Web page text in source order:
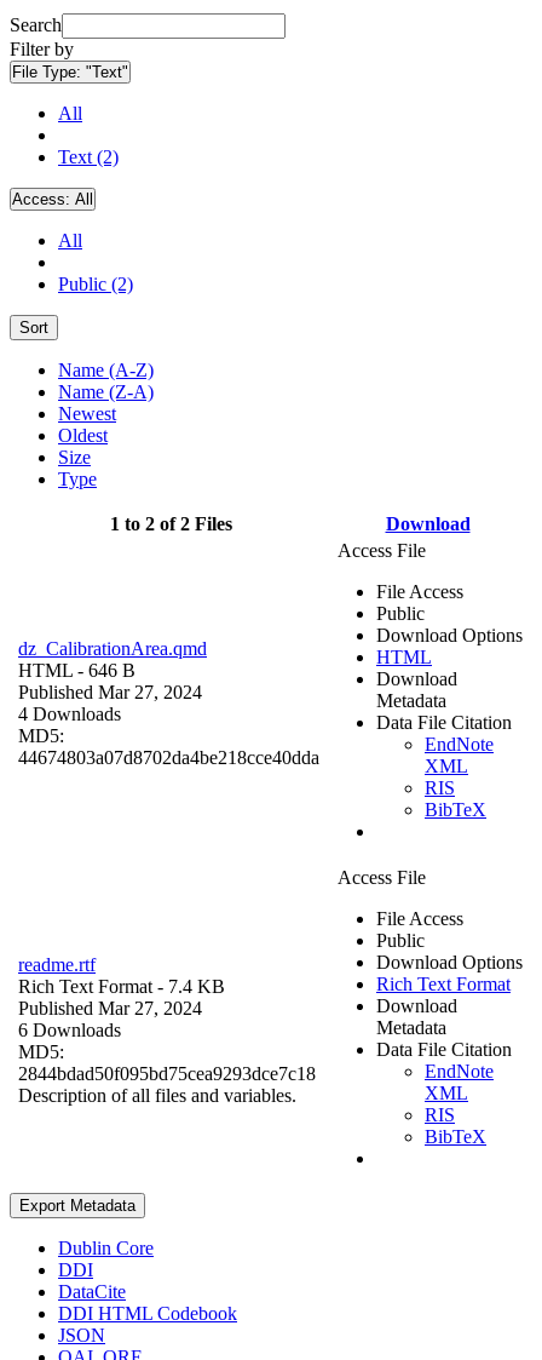
Search
Filter by
File Type: "Text"
All
Text (2)
Access: All
All
Public (2)
Sort
Name (A-Z)
Name (Z-A)
Newest
Oldest
Size
Type
1 to 2 of 2 Files Download
dz_CalibrationArea.qmd
HTML - 646 B
Published Mar 27, 2024
4 Downloads
MD5:
44674803a07d8702da4be218cce40dda
Access File
File Access
Public
Download Options
HTML
Download
Metadata
Data File Citation
EndNote
XML
RIS
BibTeX
readme.rtf
Rich Text Format - 7.4 KB
Published Mar 27, 2024
6 Downloads
MD5:
2844bdad50f095bd75cea9293dce7c18
Description of all files and variables.
Access File
File Access
Public
Download Options
Rich Text Format
Download
Metadata
Data File Citation
EndNote
XML
RIS
BibTeX
Export Metadata
Dublin Core
DDI
DataCite
DDI HTML Codebook
JSON